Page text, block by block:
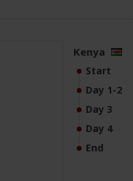
Kenya
Start
Day 1-2
Day 3
Day 4
End